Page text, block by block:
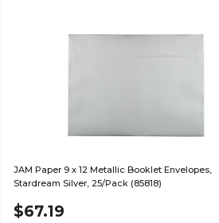
JAM Paper 9 x 12 Metallic Booklet Envelopes,
Stardream Silver, 25/Pack (85818)
$67.19